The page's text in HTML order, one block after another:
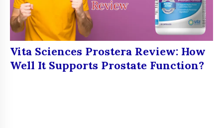
Vita Sciences Prostera Review: How
Well It Supports Prostate Function?